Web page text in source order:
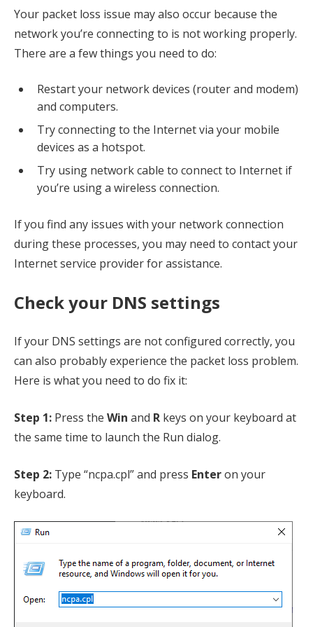
Your packet loss issue may also occur because the
network you’re connecting to is not working properly.
There are a few things you need to do:
Restart your network devices (router and modem)
and computers.
Try connecting to the Internet via your mobile
devices as a hotspot.
Try using network cable to connect to Internet if
you’re using a wireless connection.
If you find any issues with your network connection
during these processes, you may need to contact your
Internet service provider for assistance.
Check your DNS settings
If your DNS settings are not configured correctly, you
can also probably experience the packet loss problem.
Here is what you need to do fix it:
Step 1: Press the Win and R keys on your keyboard at
the same time to launch the Run dialog.
Step 2: Type “ncpa.cpl” and press Enteron your
keyboard.